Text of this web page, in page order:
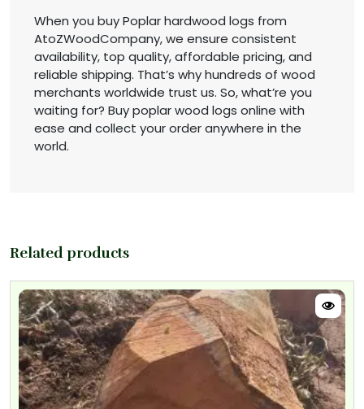
When you buy Poplar hardwood logs from
AtoZWoodCompany, we ensure consistent
availability, top quality, affordable pricing, and
reliable shipping. That’s why hundreds of wood
merchants worldwide trust us. So, what’re you
waiting for? Buy poplar wood logs online with
ease and collect your order anywhere in the
world.
Related products